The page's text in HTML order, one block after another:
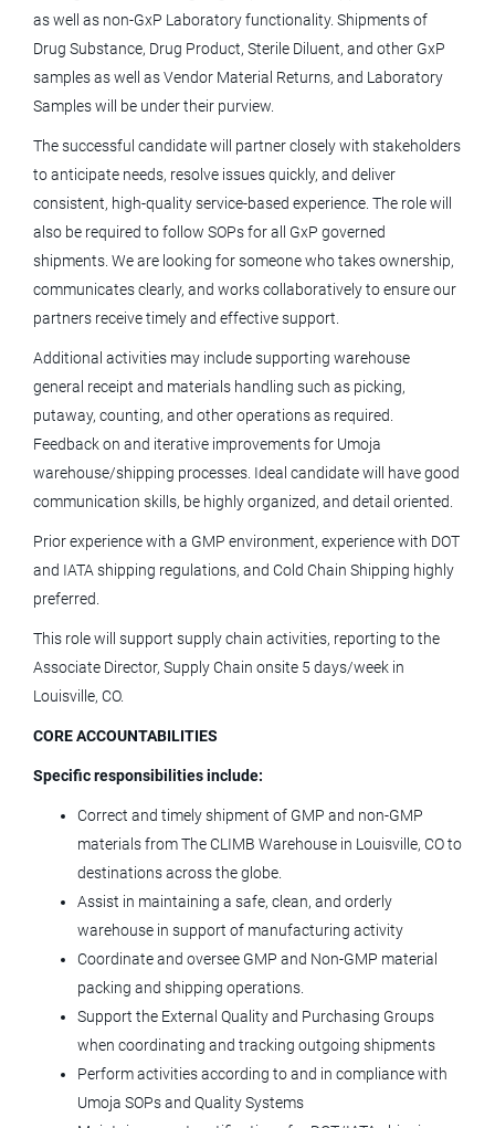
Terumo Blood and Cell Technologies
Lakewood, CO
Jul 23, 2026
Associate Director Supply Chain
Analytics
Tolmar, Inc.
Fort Collins, CO
Customer Experience Program
Coordinator
Terumo Blood and Cell Technologies
Jul 10, 2026
PROD INVENTORY & CONTROL
CLERK
Scientific Laboratory Technician
Terumo Blood and Cell Technologies
Jul 31, 2026
Global Senior Product Marketing
Manager - Pancreaticobiliary
(Endoscopy)
as well as non-GxP Laboratory functionality. Shipments of
Drug Substance, Drug Product, Sterile Diluent, and other GxP
samples as well as Vendor Material Returns, and Laboratory
Samples will be under their purview.
The successful candidate will partner closely with stakeholders
to anticipate needs, resolve issues quickly, and deliver
consistent, high-quality service-based experience. The role will
also be required to follow SOPs for all GxP governed
shipments. We are looking for someone who takes ownership,
communicates clearly, and works collaboratively to ensure our
partners receive timely and effective support.
Additional activities may include supporting warehouse
general receipt and materials handling such as picking,
putaway, counting, and other operations as required.
Feedback on and iterative improvements for Umoja
warehouse/shipping processes. Ideal candidate will have good
communication skills, be highly organized, and detail oriented.
Prior experience with a GMP environment, experience with DOT
and IATA shipping regulations, and Cold Chain Shipping highly
preferred.
This role will support supply chain activities, reporting to the
Associate Director, Supply Chain onsite 5 days/week in
Louisville, CO.
CORE ACCOUNTABILITIES
Specific responsibilities include:
Correct and timely shipment of GMP and non-GMP
materials from The CLIMB Warehouse in Louisville, CO to
destinations across the globe.
Assist in maintaining a safe, clean, and orderly
warehouse in support of manufacturing activity
Coordinate and oversee GMP and Non-GMP material
packing and shipping operations.
Support the External Quality and Purchasing Groups
when coordinating and tracking outgoing shipments
Perform activities according to and in compliance with
Umoja SOPs and Quality Systems